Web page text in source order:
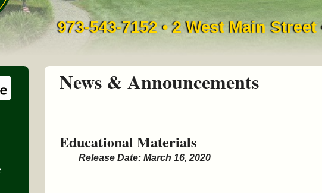
973-543-7152 • 2 West Main
News & Announcements
Educational Materials
Release Date: March 16, 2020